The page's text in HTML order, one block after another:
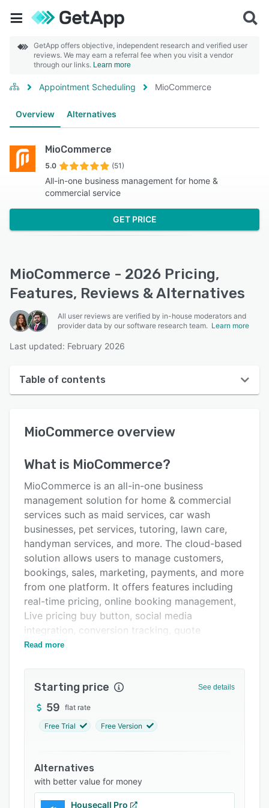
GetApp offers objective, independent research and verified user
reviews. We may earn a referral fee when you visit a vendor
through our links. Learn more
Appointment Scheduling MioCommerce
Overview Alternatives
MioCommerce
5.0 (51)
All-in-one business management for home &
commercial service
GET PRICE
MioCommerce - 2026 Pricing,
Features, Reviews & Alternatives
All user reviews are verified by in-house moderators and
provider data by our software research team. Learn more
Last updated: February 2026
Table of contents
User interface
Key features
Alternatives
Pricing
Integrations
Support options
FAQs
Popular comparisons
Related categories
MioCommerce overview
What is MioCommerce?
MioCommerce is an all-in-one business
management solution for home & commercial
services such as maid services, car wash
businesses, pet services, tutoring, lawn care,
handyman services, and more. The cloud-based
solution allows users to manage customers,
bookings, sales, marketing, payments, and more
from one platform. It offers features including
real-time pricing, online booking management,
Live pricing buy button, social media
integration, conversion tracking, quote
management, appointment scheduling, dispatch
PodiumIO is designed to help service businesses
acquire new customers by providing the tools
to build unlimited, customized booking pages,
website visitors, process electronic payments,
and embed request-a-quote (RAQ) forms on
business websites. Users can also integrate with
social channels to route leads to booking pages
Read more
Starting price See details
59 flat rate
Free Trial Free Version
Alternatives
with better value for money
Housecall Pro